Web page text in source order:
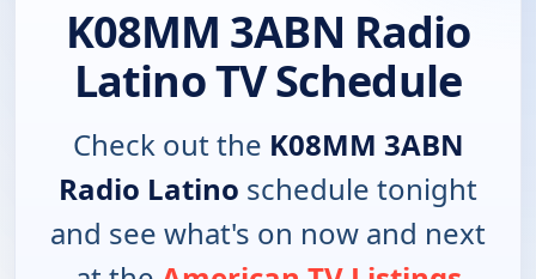
K08MM 3ABN Radio
Latino TV Schedule
Check out the K08MM 3ABN
Radio Latino schedule tonight
and see what's on now and next